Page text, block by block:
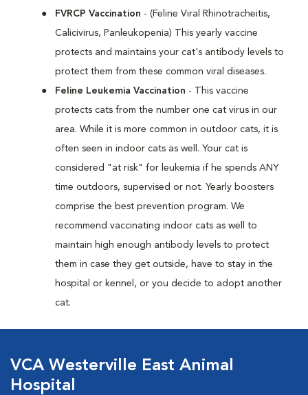
FVRCP Vaccination - (Feline Viral Rhinotracheitis,
Calicivirus, Panleukopenia) This yearly vaccine
protects and maintains your cat's antibody levels to
protect them from these common viral diseases.
Feline Leukemia Vaccination - This vaccine
protects cats from the number one cat virus in our
area. While it is more common in outdoor cats, it is
often seen in indoor cats as well. Your cat is
considered "at risk" for leukemia if he spends ANY
time outdoors, supervised or not. Yearly boosters
comprise the best prevention program. We
recommend vaccinating indoor cats as well to
maintain high enough antibody levels to protect
them in case they get outside, have to stay in the
hospital or kennel, or you decide to adopt another
cat.
VCA Westerville East Animal
Hospital